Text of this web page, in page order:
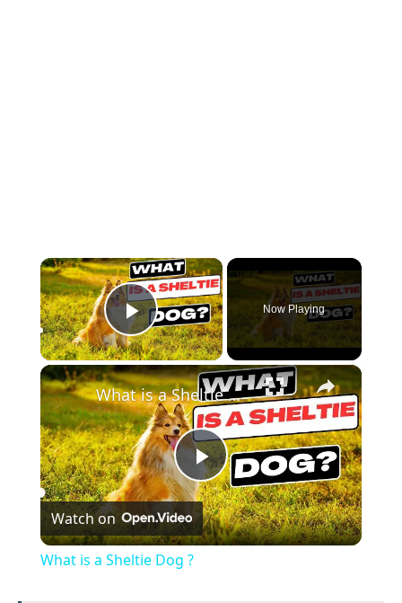
×
Play Video
Now Playing
×
Play
Video
What is a Sheltie Dog ?
Watch on
What is a Sheltie Dog ?